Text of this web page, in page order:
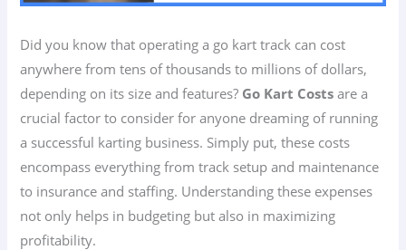
Did you know that operating a go kart track can cost
anywhere from tens of thousands to millions of dollars,
depending on its size and features? Go Kart Costs are a
crucial factor to consider for anyone dreaming of running
a successful karting business. Simply put, these costs
encompass everything from track setup and maintenance
to insurance and staffing. Understanding these expenses
not only helps in budgeting but also in maximizing
profitability.